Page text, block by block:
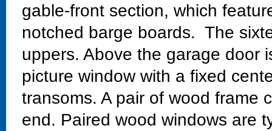
gable-front section, which
notched barge boards. The
uppers. Above the garage door
picture window with a fixed
transoms. A pair of wood frame
end. Paired wood windows are